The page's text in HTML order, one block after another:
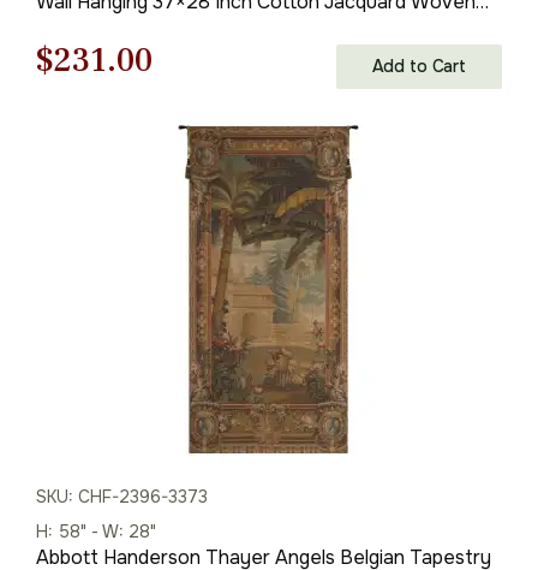
Original
$231.00
is:
$231.00.
Add to Cart
SKU: CHF-2396-3373
H: 58" - W: 28"
Abbott Handerson Thayer Angels Belgian Tapestry